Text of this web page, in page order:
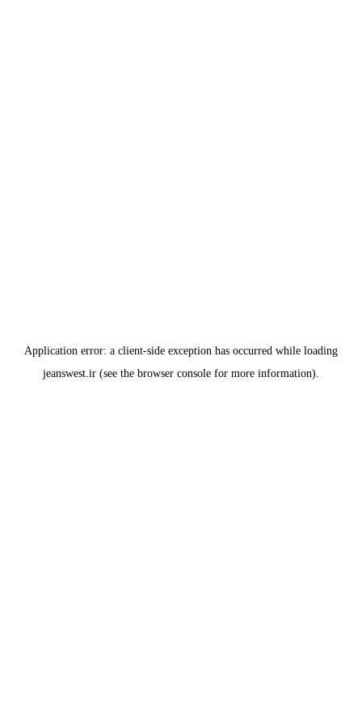
Application error: a client-side exception has occurred while loading
jeanswest.ir (see the browser console for more information).